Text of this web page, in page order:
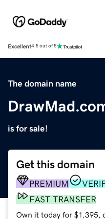
Excellent4.5 out of 5
The domain name
is for sale!
Get this domain
PREMIUM
FAST TRANSFER
Own it today for $1,395,